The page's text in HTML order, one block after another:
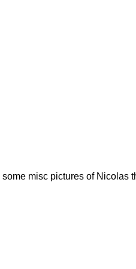
some misc pictures of Nicolas